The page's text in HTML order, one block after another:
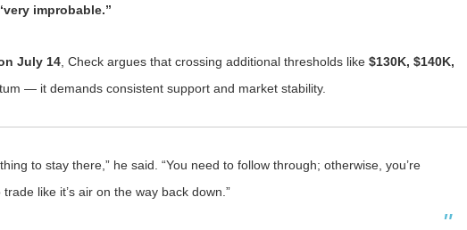
improbable.”
July 14 , Check argues that crossing additional thresholds like $130K, $140K,
— it demands consistent support and market stability.
to stay there,” he said. “You need to follow through; otherwise, you’re
like it’s air on the way back down.”